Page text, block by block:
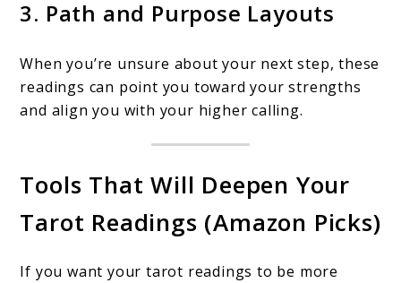
3. Path and Purpose Layouts
When you’re unsure about your next step, these
readings can point you toward your strengths
and align you with your higher calling.
Tools That Will Deepen Your
Tarot Readings (Amazon Picks)
If you want your tarot readings to be more